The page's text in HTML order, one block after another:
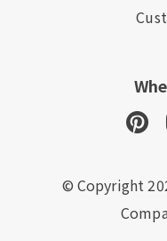
© Copyright